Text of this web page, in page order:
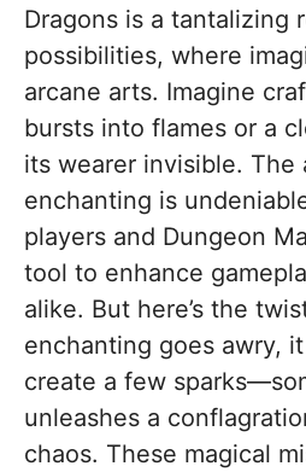
Dragons is a tantalizing
possibilities, where
arcane arts. Imagine
bursts into flames or a
its wearer invisible. The
enchanting is
players and Dungeon
tool to enhance
alike. But here’s the
enchanting goes awry,
create a few
unleashes a
chaos. These magical